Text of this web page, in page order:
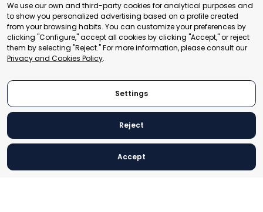
+41 22 321 93 88
secretariat@tradepoint.org
Secretariat Office:
Building 16-17, Area 3, Fangxingyuan. Fengtai District 100078
Beijing, P.R. China
© 2024 World Trade Point Federation. All rights reserved
We use our own and third-party cookies for analytical purposes and
to show you personalized advertising based on a profile created
from your browsing habits. You can customize your preferences by
clicking "Configure," accept all cookies by clicking "Accept," or reject
them by selecting "Reject." For more information, please consult our
Privacy and Cookies Policy.
Settings
Reject
Accept